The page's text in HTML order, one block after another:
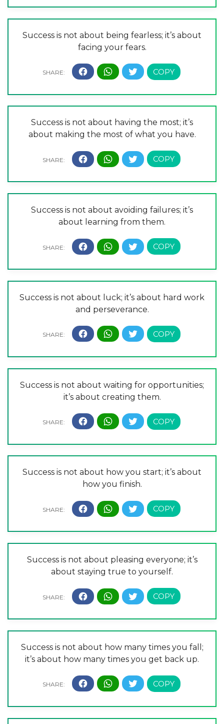
Success is not about being fearless; it’s about
facing your fears.
Success is not about having the most; it’s
about making the most of what you have.
Success is not about avoiding failures; it’s
about learning from them.
Success is not about luck; it’s about hard work
and perseverance.
Success is not about waiting for opportunities;
it’s about creating them.
Success is not about how you start; it’s about
how you finish.
Success is not about pleasing everyone; it’s
about staying true to yourself.
Success is not about how many times you fall;
it’s about how many times you get back up.